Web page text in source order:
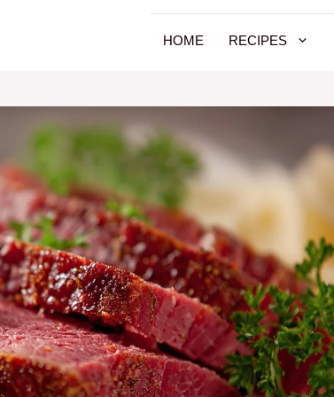
HOME RECIPES